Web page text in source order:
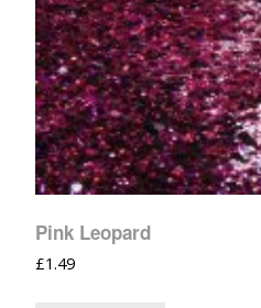
Pink Leopard
£1.49